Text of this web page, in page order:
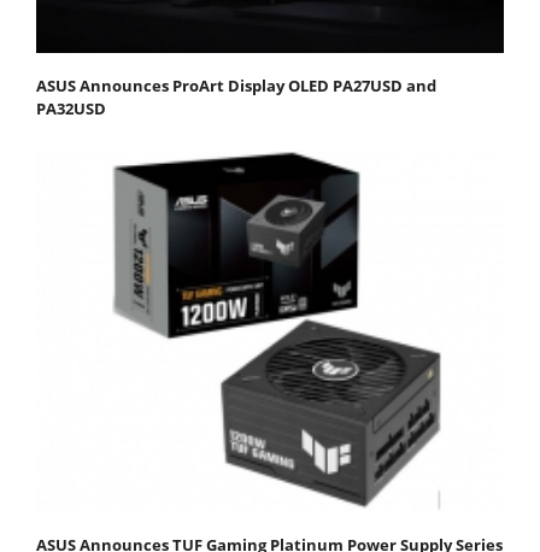
ASUS Announces ProArt Display OLED PA27USD and
PA32USD
ASUS Announces TUF Gaming Platinum Power Supply Series